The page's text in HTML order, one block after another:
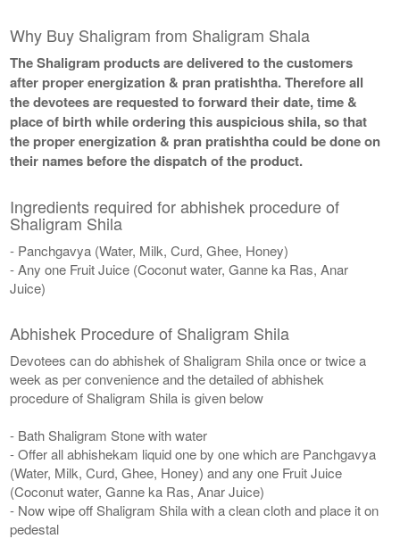
Why Buy Shaligram from Shaligram Shala
The Shaligram products are delivered to the customers
after proper energization & pran pratishtha. Therefore all
the devotees are requested to forward their date, time &
place of birth while ordering this auspicious shila, so that
the proper energization & pran pratishtha could be done on
their names before the dispatch of the product.
Ingredients required for abhishek procedure of
Shaligram Shila
- Panchgavya (Water, Milk, Curd, Ghee, Honey)
- Any one Fruit Juice (Coconut water, Ganne ka Ras, Anar
Juice)
Abhishek Procedure of Shaligram Shila
Devotees can do abhishek of Shaligram Shila once or twice a
week as per convenience and the detailed of abhishek
procedure of Shaligram Shila is given below
- Bath Shaligram Stone with water
- Offer all abhishekam liquid one by one which are Panchgavya
(Water, Milk, Curd, Ghee, Honey) and any one Fruit Juice
(Coconut water, Ganne ka Ras, Anar Juice)
- Now wipe off Shaligram Shila with a clean cloth and place it on
pedestal